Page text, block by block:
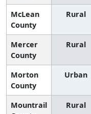
McLean
County
Rural
Mercer
County
Rural
Morton
County
Urban
Mountrail
Rural